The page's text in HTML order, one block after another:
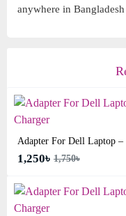
anywhere in
Adapter For Dell Laptop
1,250৳ 1,750৳